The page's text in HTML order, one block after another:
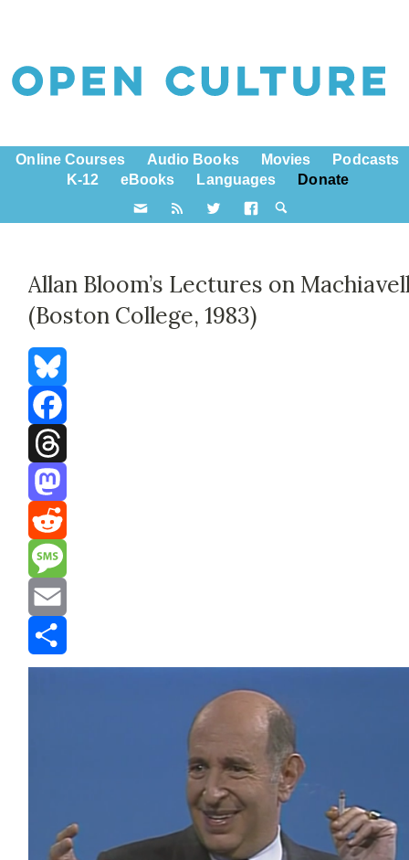
Online Courses Audio Books Movies
Podcasts
K-12
eBooks Languages Donate
Allan Bloom’s Lectures on
(Boston College, 1983)
Bluesky
Facebook
Threads
Mastodon
Reddit
Message
Email
Share